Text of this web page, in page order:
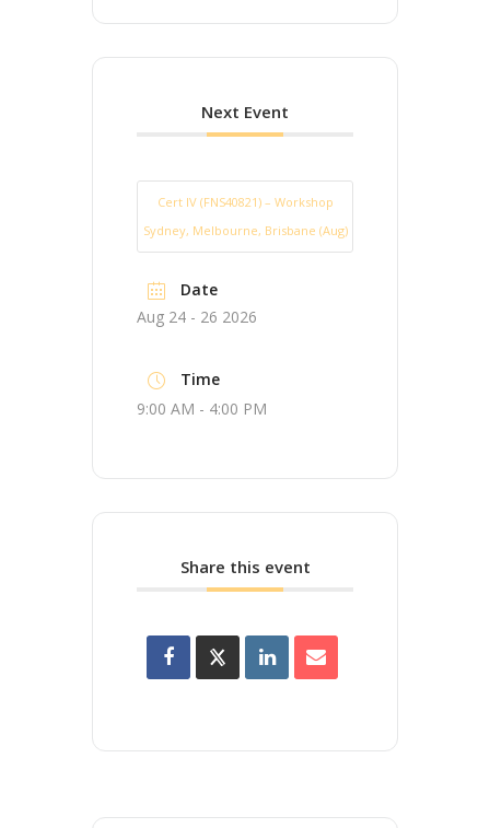
Next Event
Cert IV (FNS40821) – Workshop
Sydney, Melbourne, Brisbane (Aug)
Date
Aug 24 - 26 2026
Time
9:00 AM - 4:00 PM
Share this event